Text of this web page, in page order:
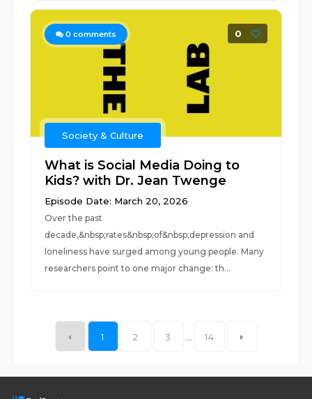
0 comments 0
Society & Culture
What is Social Media Doing to
Kids? with Dr. Jean Twenge
Episode Date: March 20, 2026
Over the past
decade,&nbsp;rates&nbsp;of&nbsp;depression and
loneliness have surged among young people. Many
researchers point to one major change: th...
1 2 3 14